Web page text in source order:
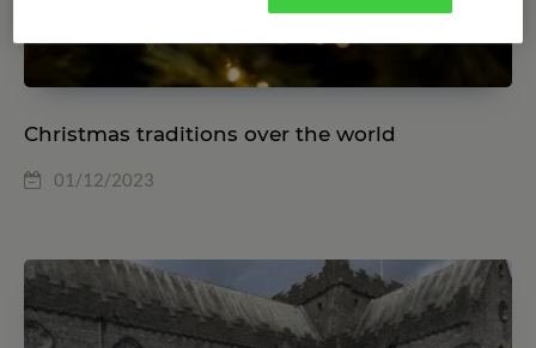
Christmas traditions over the world
01/12/2023